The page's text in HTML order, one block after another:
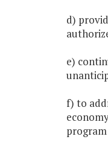
d)
e)
f) to